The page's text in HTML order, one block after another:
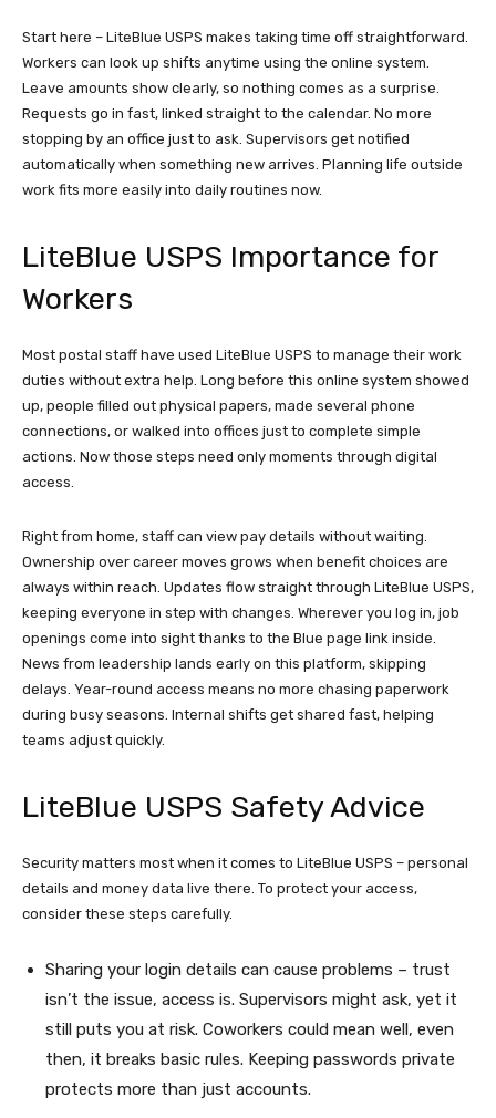
Start here – LiteBlue USPS makes taking time off straightforward.
Workers can look up shifts anytime using the online system.
Leave amounts show clearly, so nothing comes as a surprise.
Requests go in fast, linked straight to the calendar. No more
stopping by an office just to ask. Supervisors get notified
automatically when something new arrives. Planning life outside
work fits more easily into daily routines now.
LiteBlue USPS Importance for
Workers
Most postal staff have used LiteBlue USPS to manage their work
duties without extra help. Long before this online system showed
up, people filled out physical papers, made several phone
connections, or walked into offices just to complete simple
actions. Now those steps need only moments through digital
access.
Right from home, staff can view pay details without waiting.
Ownership over career moves grows when benefit choices are
always within reach. Updates flow straight through LiteBlue USPS,
keeping everyone in step with changes. Wherever you log in, job
openings come into sight thanks to the Blue page link inside.
News from leadership lands early on this platform, skipping
delays. Year-round access means no more chasing paperwork
during busy seasons. Internal shifts get shared fast, helping
teams adjust quickly.
LiteBlue USPS Safety Advice
Security matters most when it comes to LiteBlue USPS – personal
details and money data live there. To protect your access,
consider these steps carefully.
Sharing your login details can cause problems – trust
isn’t the issue, access is. Supervisors might ask, yet it
still puts you at risk. Coworkers could mean well, even
then, it breaks basic rules. Keeping passwords private
protects more than just accounts.